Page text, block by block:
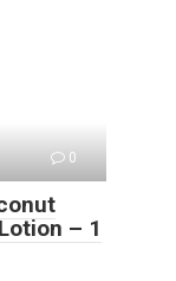
0
– 1